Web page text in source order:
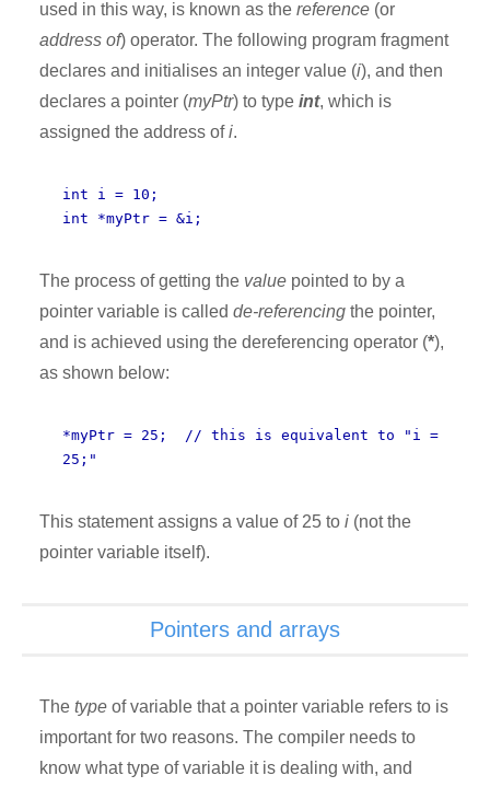
used in this way, is known as the reference (or
address of) operator. The following program fragment
declares and initialises an integer value (i), and then
declares a pointer (myPtr) to type int, which is
assigned the address ofi.
int i = 10;
int *myPtr = &i;
The process of getting the value pointed to by a
pointer variable is called de-referencing the pointer,
and is achieved using the dereferencing operator (*),
as shown below:
*myPtr = 25; // this is equivalent to "i =
25;"
This statement assigns a value of 25 to i (not the
pointer variable itself).
Pointers and arrays
The type of variable that a pointer variable refers to is
important for two reasons. The compiler needs to
know what type of variable it is dealing with, and